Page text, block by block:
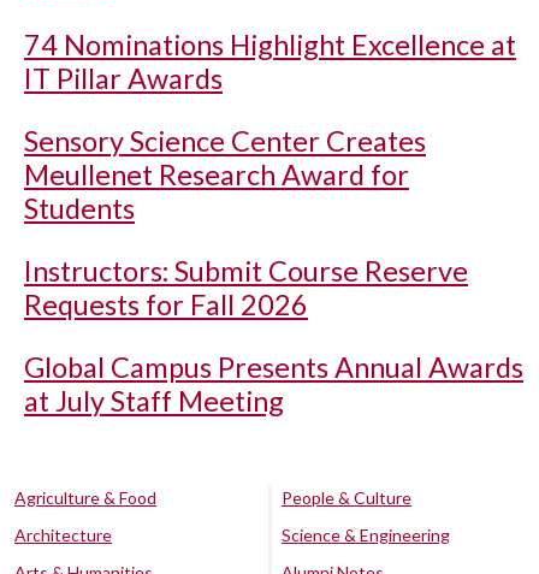
74 Nominations Highlight Excellence at
IT Pillar Awards
Sensory Science Center Creates
Meullenet Research Award for
Students
Instructors: Submit Course Reserve
Requests for Fall 2026
Global Campus Presents Annual Awards
at July Staff Meeting
Agriculture & Food
Architecture
People & Culture
Science & Engineering